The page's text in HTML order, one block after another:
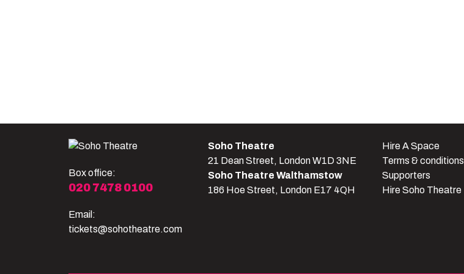
Box office:
020 7478 0100
Email:
tickets@sohotheatre.com
Soho Theatre
21 Dean Street, London W1D 3NE
Soho Theatre Walthamstow
186 Hoe Street, London E17 4QH
Hire A Space
Terms & conditions
Supporters
Hire Soho Theatre